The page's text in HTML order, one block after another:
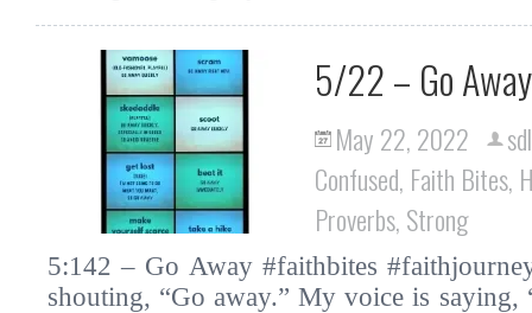
5/22 – Go Away
May 22, 2022
Confused, Faith Bites,
Proverbs, Strong
5:142 – Go Away #faithbites
shouting, “Go away.” My voice is